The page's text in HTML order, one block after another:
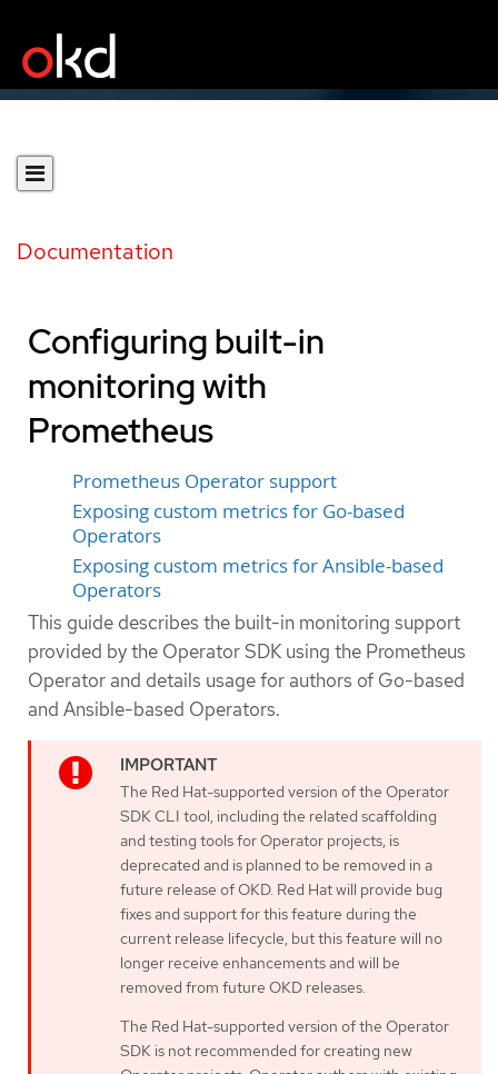
Documentation
Configuring built-in
monitoring with
Prometheus
Prometheus Operator support
Exposing custom metrics for Go-based
Operators
Exposing custom metrics for Ansible-based
Operators
This guide describes the built-in monitoring support
provided by the Operator SDK using the Prometheus
Operator and details usage for authors of Go-based
and Ansible-based Operators.
The Red Hat-supported version of the Operator
SDK CLI tool, including the related scaffolding
and testing tools for Operator projects, is
deprecated and is planned to be removed in a
future release of OKD. Red Hat will provide bug
fixes and support for this feature during the
current release lifecycle, but this feature will no
longer receive enhancements and will be
removed from future OKD releases.
The Red Hat-supported version of the Operator
SDK is not recommended for creating new